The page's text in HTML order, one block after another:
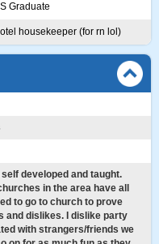
Graduate
housekeeper (for rn lol)
developed and taught.
in the area have all
to go to church to prove
and dislikes. I dislike party
with strangers/friends we